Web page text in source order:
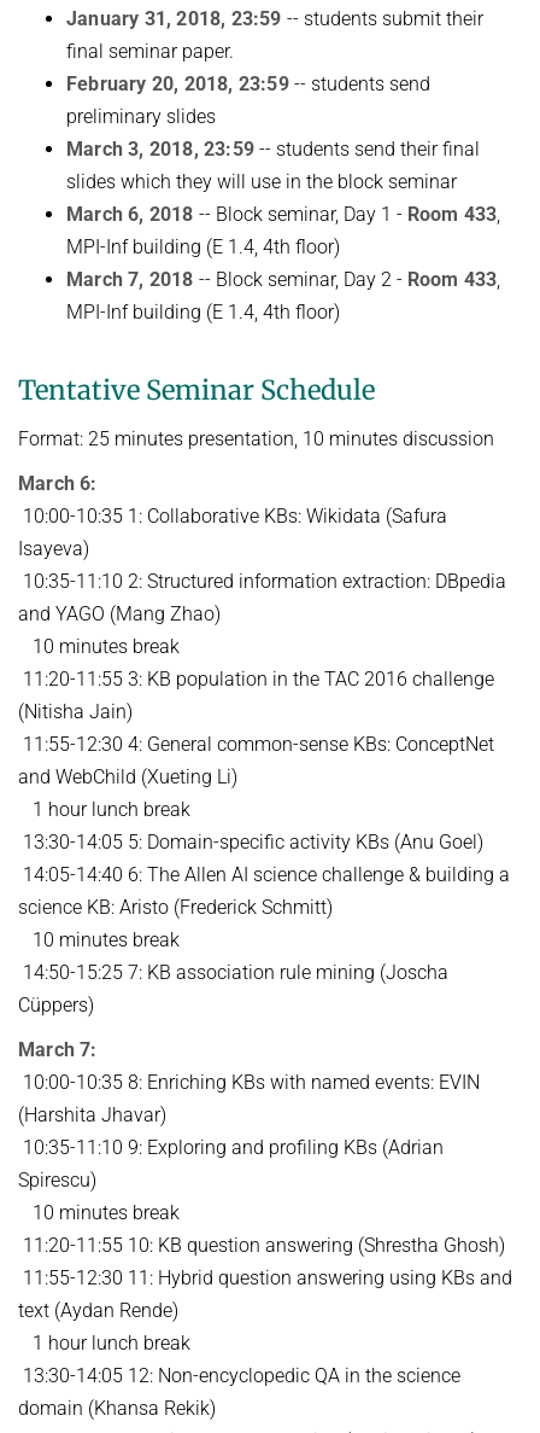
January 31, 2018, 23:59 -- students submit their
final seminar paper.
February 20, 2018, 23:59-- students send
preliminary slides
March 3, 2018, 23:59 -- students send their final
slides which they will use in the block seminar
March 6, 2018 -- Block seminar, Day 1 - Room 433,
MPI-Inf building (E 1.4, 4th floor)
March 7, 2018 -- Block seminar, Day 2 - Room 433,
MPI-Inf building (E 1.4, 4th floor)
Tentative Seminar Schedule
Format: 25 minutes presentation, 10 minutes discussion
March 6:
10:00-10:35 1: Collaborative KBs: Wikidata (Safura
Isayeva)
10:35-11:10 2: Structured information extraction: DBpedia
and YAGO (Mang Zhao)
10 minutes break
11:20-11:55 3: KB population in the TAC 2016 challenge
(Nitisha Jain)
11:55-12:30 4: General common-sense KBs: ConceptNet
and WebChild (Xueting Li)
1 hour lunch break
13:30-14:05 5: Domain-specific activity KBs (Anu Goel)
14:05-14:40 6: The Allen AI science challenge & building a
science KB: Aristo (Frederick Schmitt)
10 minutes break
14:50-15:25 7: KB association rule mining (Joscha
Cüppers)
March 7:
10:00-10:35 8: Enriching KBs with named events: EVIN
(Harshita Jhavar)
10:35-11:10 9: Exploring and profiling KBs (Adrian
Spirescu)
10 minutes break
11:20-11:55 10: KB question answering (Shrestha Ghosh)
11:55-12:30 11: Hybrid question answering using KBs and
text (Aydan Rende)
1 hour lunch break
13:30-14:05 12: Non-encyclopedic QA in the science
domain (Khansa Rekik)